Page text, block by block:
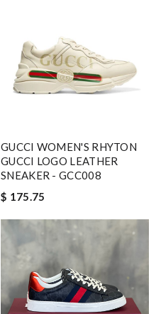
GUCCI WOMEN'S RHYTON
GUCCI LOGO LEATHER
SNEAKER - GCC008
$ 175.75